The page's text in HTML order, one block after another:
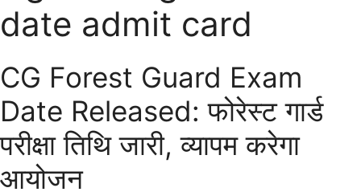
date admit card
CG Forest Guard Exam
Date Released: फोरेस्ट गार्ड
परीक्षा तिथि जारी, व्यापम करेगा
आयोजन